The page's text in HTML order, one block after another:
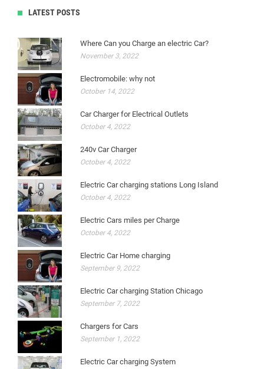
LATEST POSTS
Where Can you Charge an electric Car?
November 3, 2022
Electromobile: why not
October 14, 2022
Car Charger for Electrical Outlets
October 4, 2022
240v Car Charger
October 4, 2022
Electric Car charging stations Long Island
October 4, 2022
Electric Cars miles per Charge
October 4, 2022
Electric Car Home charging
September 9, 2022
Electric Car charging Station Chicago
September 7, 2022
Chargers for Cars
September 1, 2022
Electric Car charging System